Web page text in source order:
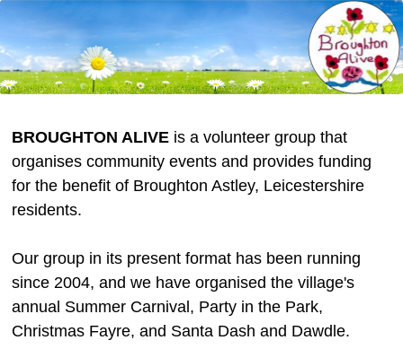
BROUGHTON ALIVE is a volunteer group that
organises community events and provides funding
for the benefit of Broughton Astley, Leicestershire
residents.
Our group in its present format has been running
since 2004, and we have organised the village's
annual Summer Carnival, Party in the Park,
Christmas Fayre, and Santa Dash and Dawdle.